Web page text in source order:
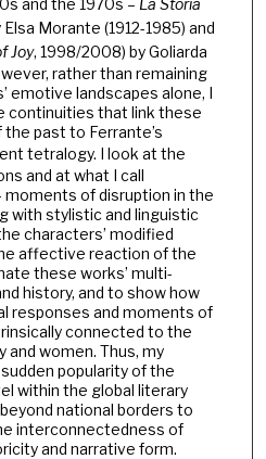
Elsa Morante (1912-1985) and
Joy, 1998/2008) by Goliarda
rather than remaining
emotive landscapes alone, I
continuities that link these
past to Ferrante’s
tetralogy. I look at the
and at what I call
moments of disruption in the
with stylistic and linguistic
characters’ modified
affective reaction of the
these works’ multi-
history, and to show how
responses and moments of
connected to the
and women. Thus, my
popularity of the
within the global literary
national borders to
interconnectedness of
and narrative form.